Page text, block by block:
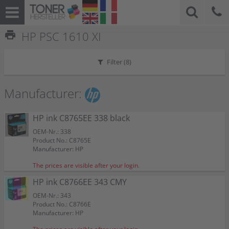
print HP PSC 1610 XI
Filter (8)
Manufacturer:
HP ink C8765EE 338 black
OEM-Nr.: 338
Product No.: C8765E
Manufacturer: HP
The prices are visible after your login.
HP ink C8766EE 343 CMY
OEM-Nr.: 343
Product No.: C8766E
Manufacturer: HP